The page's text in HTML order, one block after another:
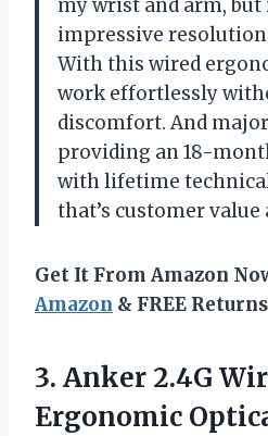
my wrist and arm, but
impressive resolution
With this wired
work effortlessly
discomfort. And
providing an 18-
with lifetime
that’s customer value
Get It From Amazon
Amazon & FREE Returns
3. Anker 2.4G
Ergonomic